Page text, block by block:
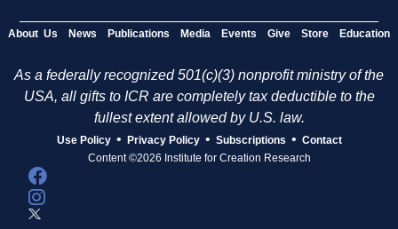
About Us News Publications Media Events Give Store Education
As a federally recognized 501(c)(3) nonprofit ministry of the
USA, all gifts to ICR are completely tax deductible to the
fullest extent allowed by U.S. law.
Use Policy • Privacy Policy • Subscriptions • Contact
Content ©2026 Institute for Creation Research